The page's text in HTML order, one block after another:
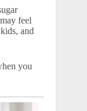
feel
and
you